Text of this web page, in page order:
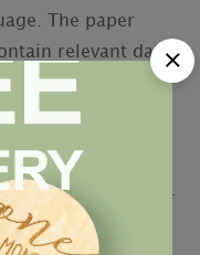
The paper
relevant data
paper
errors and the
employed.
different kinds of
clients. If you